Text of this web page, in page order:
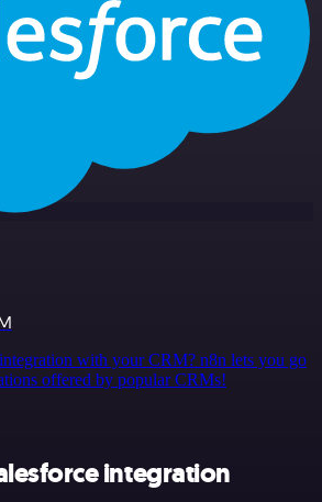
with your CRM? n8n lets you go
offered by popular CRMs!
integration